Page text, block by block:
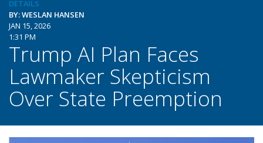
DETAILS
BY: WESLAN HANSEN
JAN 15, 2026
1:31 PM
Trump AI Plan Faces
Lawmaker Skepticism
Over State Preemption